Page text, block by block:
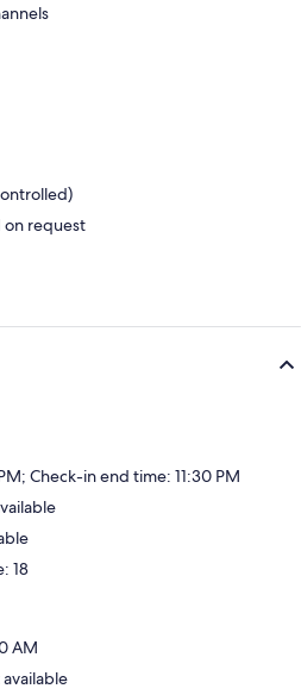
request
Check-in end time: 11:30 PM
18
AM